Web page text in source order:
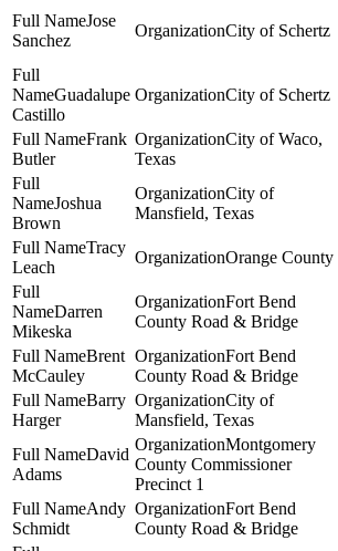
Jose
Sanchez
City of Schertz
Guadalupe
Castillo
City of Schertz
Frank
Butler
City of Waco,
Texas
Joshua
Brown
City of
Mansfield, Texas
Tracy
Leach
Orange County
Darren
Mikeska
Fort Bend
County Road & Bridge
Brent
McCauley
Fort Bend
County Road & Bridge
Barry
Harger
City of
Mansfield, Texas
David
Adams
Montgomery
County Commissioner
Precinct 1
Andy
Schmidt
Fort Bend
County Road & Bridge